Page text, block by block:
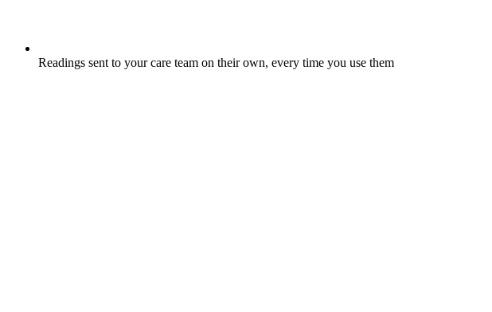
Readings sent to your care team on their own, every time you use them